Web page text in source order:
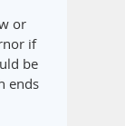
or
if
be
ends